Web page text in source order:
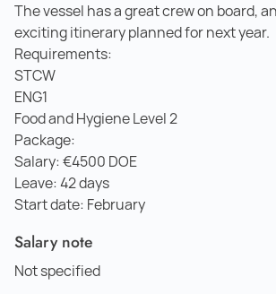
The vessel has a great crew on board,
exciting itinerary planned for next year.
Requirements:
STCW
ENG1
Food and Hygiene Level 2
Package:
Salary: €4500 DOE
Leave: 42 days
Start date: February
Salary note
Not specified